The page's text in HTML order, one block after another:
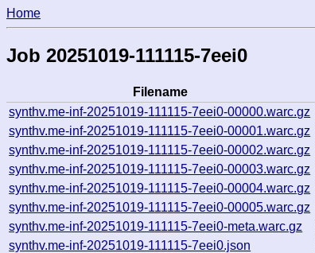
Home
Job 20251019-111115-7eei0
Filename
synthv.me-inf-20251019-111115-7eei0-00000.warc.gz
synthv.me-inf-20251019-111115-7eei0-00001.warc.gz
synthv.me-inf-20251019-111115-7eei0-00002.warc.gz
synthv.me-inf-20251019-111115-7eei0-00003.warc.gz
synthv.me-inf-20251019-111115-7eei0-00004.warc.gz
synthv.me-inf-20251019-111115-7eei0-00005.warc.gz
synthv.me-inf-20251019-111115-7eei0-meta.warc.gz
synthv.me-inf-20251019-111115-7eei0.json